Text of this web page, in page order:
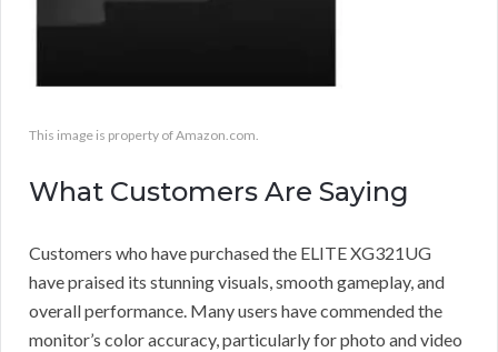
This image is property of Amazon.com.
What Customers Are Saying
Customers who have purchased the ELITE XG321UG
have praised its stunning visuals, smooth gameplay, and
overall performance. Many users have commended the
monitor’s color accuracy, particularly for photo and video